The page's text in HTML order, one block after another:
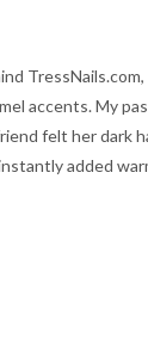
accents. My
felt her dark
added